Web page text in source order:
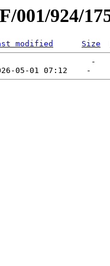
001/924/
modified Size
-